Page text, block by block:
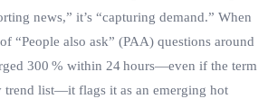
news,” it’s “capturing demand.” When
“People also ask” (PAA) questions around
300 % within 24 hours—even if the term
trend list—it flags it as an emerging hot